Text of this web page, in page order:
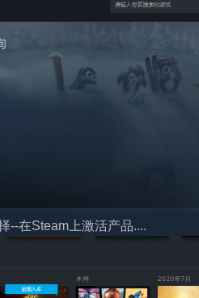
--在Steam上激活产品....